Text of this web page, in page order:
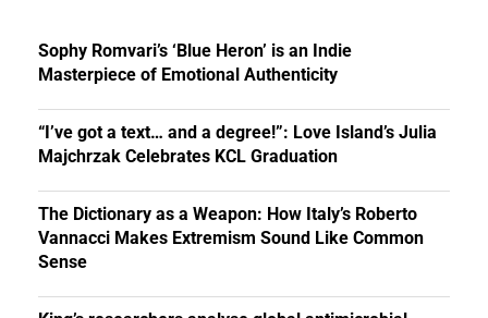
Sophy Romvari’s ‘Blue Heron’ is an Indie
Masterpiece of Emotional Authenticity
“I’ve got a text… and a degree!”: Love Island’s Julia
Majchrzak Celebrates KCL Graduation
The Dictionary as a Weapon: How Italy’s Roberto
Vannacci Makes Extremism Sound Like Common
Sense